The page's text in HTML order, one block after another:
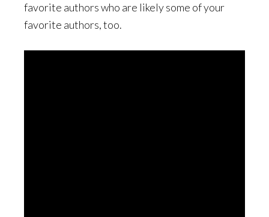
favorite authors who are likely some of your
favorite authors, too.